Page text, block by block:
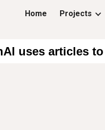
main content
Home Projects
uses articles